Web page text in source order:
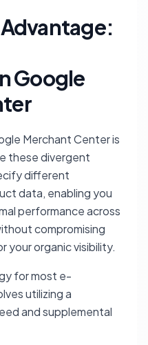
Google
Merchant Center is
these divergent
different
data, enabling you
performance across
compromising
your organic visibility.
for most e-
utilizing a
and supplemental